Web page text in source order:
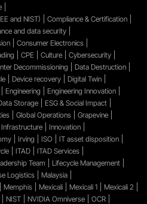
and NIST)
Compliance & Certification
and data security
Consumer Electronics
CPE Culture
Cybersecurity
Decommissioning
Data Destruction
Device recovery
Digital Twin
Engineering
Engineering Innovation
Storage
ESG & Social Impact
Global Operations
Grapevine
Infrastructure
Innovation
Irving ISO
IT asset disposition
ITAD
ITAD Services
Team
Lifecycle Management
Logistics
Malaysia
Memphis Mexicali Mexicali 1
Mexicali 2
NIST NVIDIA Omniverse
OCR